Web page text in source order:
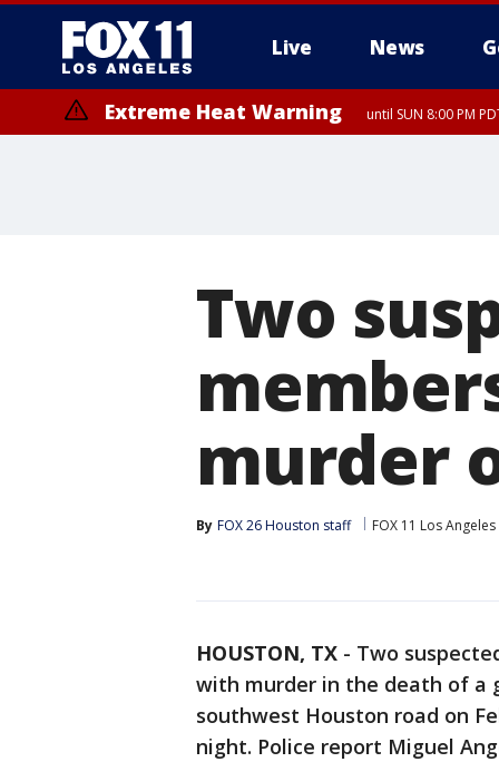
Live News
Extreme Heat Warning until SUN 8:00 PM
Two
murder
By FOX 26 Houston staff FOX 11 Los Angeles
HOUSTON, TX - Two
with murder in the death of a
southwest Houston road on
night. Police report Miguel